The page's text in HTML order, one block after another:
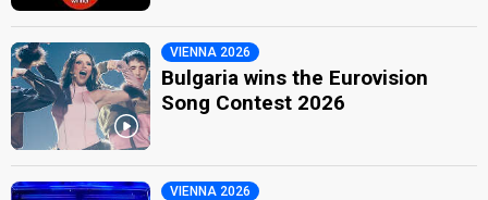
VIENNA 2026
Bulgaria wins the Eurovision
Song Contest 2026
VIENNA 2026